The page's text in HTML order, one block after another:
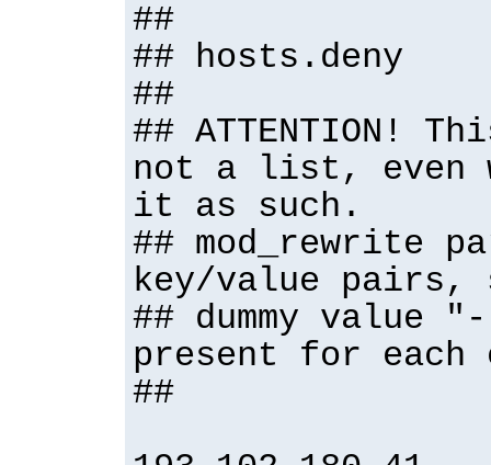
##
## hosts.deny
##
## ATTENTION!
not a list, even
it as such.
## mod_rewrite
key/value
## dummy value
present for each
##